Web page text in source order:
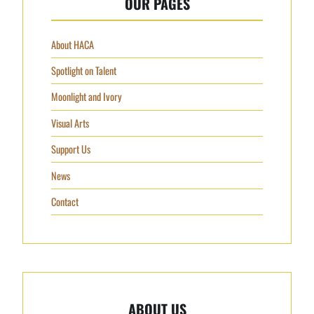
About HACA
Spotlight on Talent
Moonlight and Ivory
Visual Arts
Support Us
News
Contact
ABOUT US